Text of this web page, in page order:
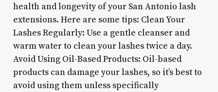
health and longevity of your San Antonio lash
extensions. Here are some tips: Clean Your
Lashes Regularly: Use a gentle cleanser and
warm water to clean your lashes twice a day.
Avoid Using Oil-Based Products: Oil-based
products can damage your lashes, so it’s best to
avoid using them unless specifically